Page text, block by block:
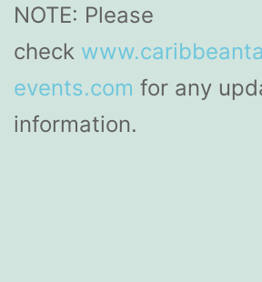
NOTE: Please
check
events.com for any
information.